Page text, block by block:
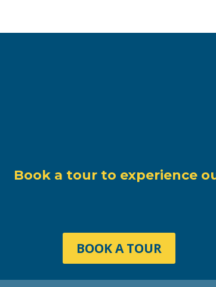
Book a tour to experience
BOOK A TOUR